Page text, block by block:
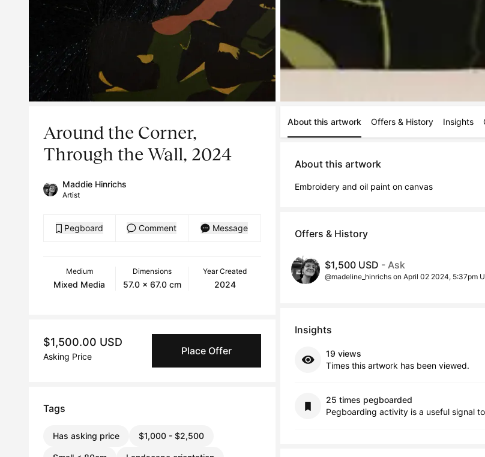
Around the Corner,
Through the Wall, 2024
Maddie Hinrichs
Artist
Pegboard Comment Message
Medium
Mixed Media
Dimensions
57.0 x 67.0 cm
Year Created
2024
$1,500.00 USD
Asking Price Place Offer
Tags
Has asking price $1,000 - $2,500
About this artwork Offers & History Insights
About this artwork
Embroidery and oil paint on canvas
Offers & History
$1,500 USD - Ask
@madeline_hinrichs on April 02 2024, 5:37pm
Insights
19 views
Times this artwork has been viewed.
25 times pegboarded
Pegboarding activity is a useful signal